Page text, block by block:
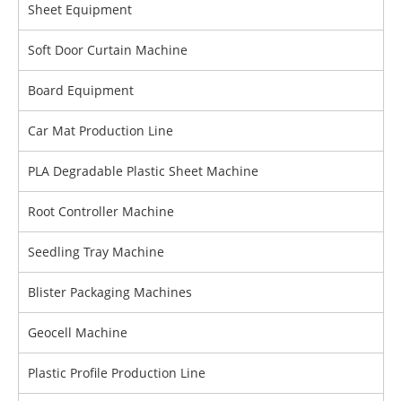
Sheet Equipment
Soft Door Curtain Machine
Board Equipment
Car Mat Production Line
PLA Degradable Plastic Sheet Machine
Root Controller Machine
Seedling Tray Machine
Blister Packaging Machines
Geocell Machine
Plastic Profile Production Line